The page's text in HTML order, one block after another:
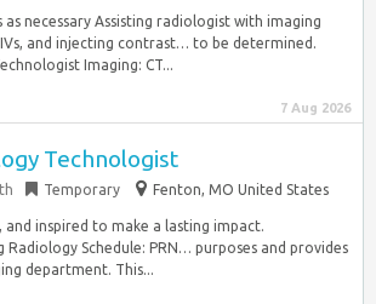
necessary Assisting radiologist with imaging
and injecting contrast… to be determined.
Imaging: CT...
7 Aug 2026
Technologist
Temporary Fenton, MO United States
inspired to make a lasting impact.
Schedule:​ PRN… purposes and provides
department. This...